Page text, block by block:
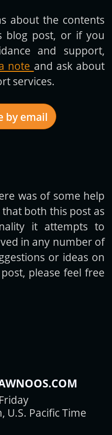
about the contents
blog post, or if you
and support,
note and ask about
services.
by email
by email:
was of some help
both this post as
it attempts to
in any number of
or ideas on
please feel free
U.S. Pacific Time